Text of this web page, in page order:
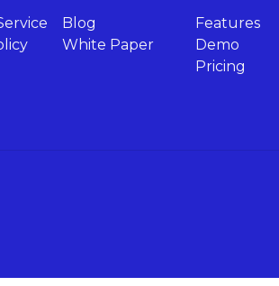
Blog
White Paper
Features
Demo
Pricing